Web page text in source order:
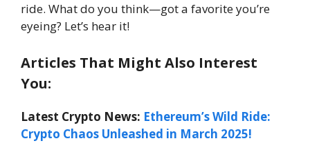
ride. What do you think—got a favorite you’re
eyeing? Let’s hear it!
Articles That Might Also Interest
You:
Latest Crypto News: Ethereum’s Wild Ride:
Crypto Chaos Unleashed in March 2025!